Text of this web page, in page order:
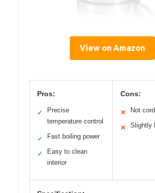
View on Amazon
Pros:
✓
Precise
temperature control
✓ Fast boiling power
✓
Easy to clean
interior
Cons:
✕ Not
✕ Slightly